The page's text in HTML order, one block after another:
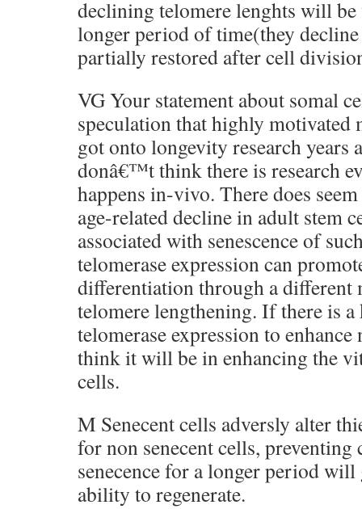
declining telomere lenghts will
longer period of time(they decline
partially restored after cell
VG Your statement about somal
speculation that highly motivated
got onto longevity research years
donâ€™t think there is research
happens in-vivo. There does
age-related decline in adult stem
associated with senescence of
telomerase expression can
differentiation through a different
telomere lengthening. If there is
telomerase expression to
think it will be in enhancing the
cells.
M Senecent cells adversly alter
for non senecent cells,
senecence for a longer period
ability to regenerate.